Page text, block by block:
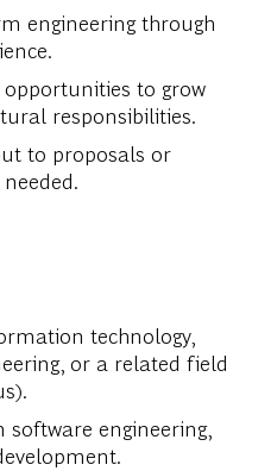
engineering through
to grow
responsibilities.
to proposals or
technology,
or a related field
software engineering,